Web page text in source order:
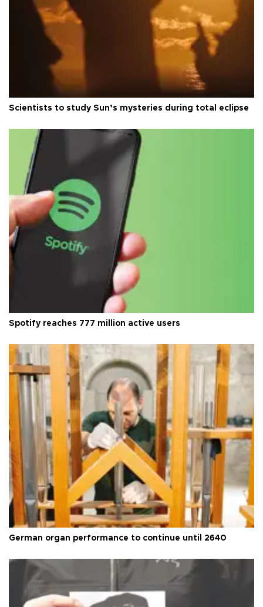
Scientists to study Sun’s mysteries during total eclipse
Spotify reaches 777 million active users
German organ performance to continue until 2640